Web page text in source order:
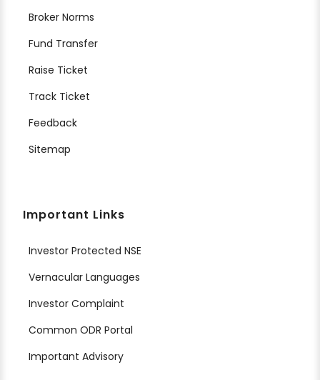
Broker Norms
Fund Transfer
Raise Ticket
Track Ticket
Feedback
Sitemap
Important Links
Investor Protected NSE
Vernacular Languages
Investor Complaint
Common ODR Portal
Important Advisory